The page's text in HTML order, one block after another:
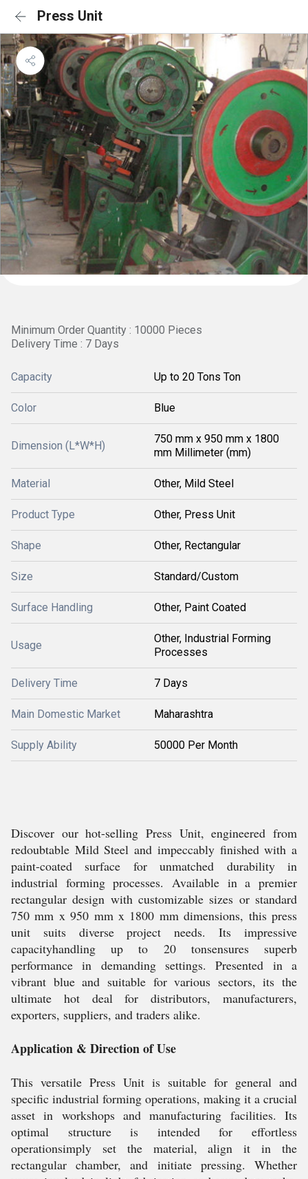
Press Unit
Minimum Order Quantity : 10000 Pieces
Delivery Time : 7 Days
Capacity Up to 20 Tons Ton
Color Blue
Dimension (L*W*H)
750 mm x 950 mm x 1800
mm Millimeter (mm)
Material Other, Mild Steel
Product Type Other, Press Unit
Shape Other, Rectangular
Size Standard/Custom
Surface Handling Other, Paint Coated
Usage
Other, Industrial Forming
Processes
Delivery Time 7 Days
Main Domestic Market Maharashtra
Supply Ability 50000 Per Month
Discover our hot-selling Press Unit, engineered from
redoubtable Mild Steel and impeccably finished with a
paint-coated surface for unmatched durability in
industrial forming processes. Available in a premier
rectangular design with customizable sizes or standard
750 mm x 950 mm x 1800 mm dimensions, this press
unit suits diverse project needs. Its impressive
capacityhandling up to 20 tonsensures superb
performance in demanding settings. Presented in a
vibrant blue and suitable for various sectors, its the
ultimate hot deal for distributors, manufacturers,
exporters, suppliers, and traders alike.
Application & Direction of Use
This versatile Press Unit is suitable for general and
specific industrial forming operations, making it a crucial
asset in workshops and manufacturing facilities. Its
optimal structure is intended for effortless
operationsimply set the material, align it in the
rectangular chamber, and initiate pressing. Whether